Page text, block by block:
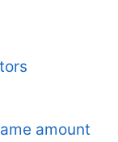
amount